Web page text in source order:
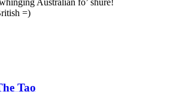
Australian fo’ shure!
=)
Tao